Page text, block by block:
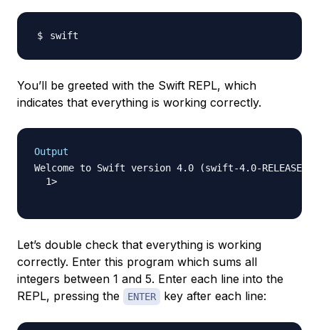
You’ll be greeted with the Swift REPL, which
indicates that everything is working correctly.
Output
Welcome to Swift version 4.0 (swift-4.0-
  1>
Let’s double check that everything is working
correctly. Enter this program which sums all
integers between 1 and 5. Enter each line into the
REPL, pressing the
ENTER key after each line: